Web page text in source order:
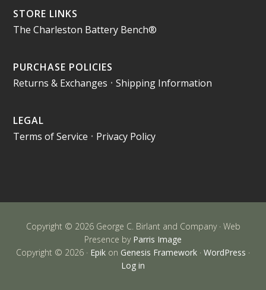
STORE LINKS
The Charleston Battery Bench®
PURCHASE POLICIES
Returns & Exchanges •Shipping Information
LEGAL
Terms of Service • Privacy Policy
Copyright © 2026 George C. Birlant and Company · Web
Presence by Parris Image
Copyright © 2026 · Epik on Genesis Framework · WordPress ·
Log in